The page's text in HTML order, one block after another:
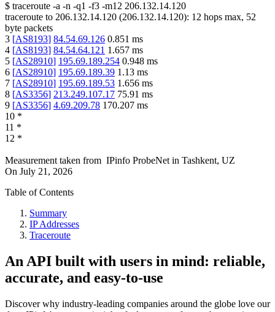
$ traceroute -a -n -q1 -f3 -m12 206.132.14.120
traceroute to 206.132.14.120 (206.132.14.120): 12 hops max, 52
byte packets
3 [AS8193] 84.54.69.126 0.851 ms
4 [AS8193] 84.54.64.121 1.657 ms
5 [AS28910] 195.69.189.254 0.948 ms
6 [AS28910] 195.69.189.39 1.13 ms
7 [AS28910] 195.69.189.53 1.656 ms
8 [AS3356] 213.249.107.17 75.91 ms
9 [AS3356] 4.69.209.78 170.207 ms
10 *
11 *
12 *
Measurement taken from IPinfo ProbeNet in Tashkent, UZ
On July 21, 2026
Table of Contents
Summary
IP Addresses
Traceroute
An API built with users in mind: reliable,
accurate, and easy-to-use
Discover why industry-leading companies around the globe love our